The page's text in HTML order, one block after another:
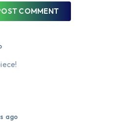
COMMENT
ago